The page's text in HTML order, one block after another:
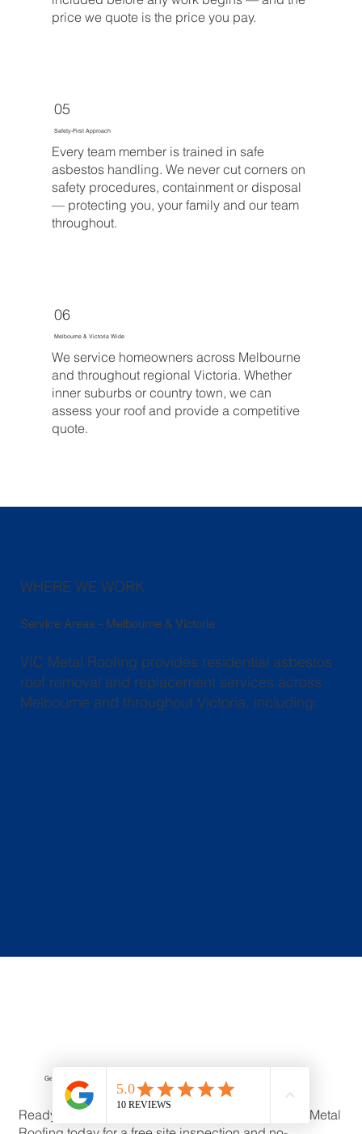
price we quote is the price you pay.
05
Safety-First Approach
Every team member is trained in safe
asbestos handling. We never cut corners on
safety procedures, containment or disposal
— protecting you, your family and our team
throughout.
06
Melbourne & Victoria Wide
We service homeowners across Melbourne
and throughout regional Victoria. Whether
inner suburbs or country town, we can
assess your roof and provide a competitive
quote.
WHERE WE WORK
Service Areas - Melbourne & Victoria
VIC Metal Roofing provides residential asbestos
roof removal and replacement services across
Melbourne and throughout Victoria, including:
Get a Free Asbestos Roof Replacement Quote
Ready to replace your asbestos roof? Contact VIC Metal